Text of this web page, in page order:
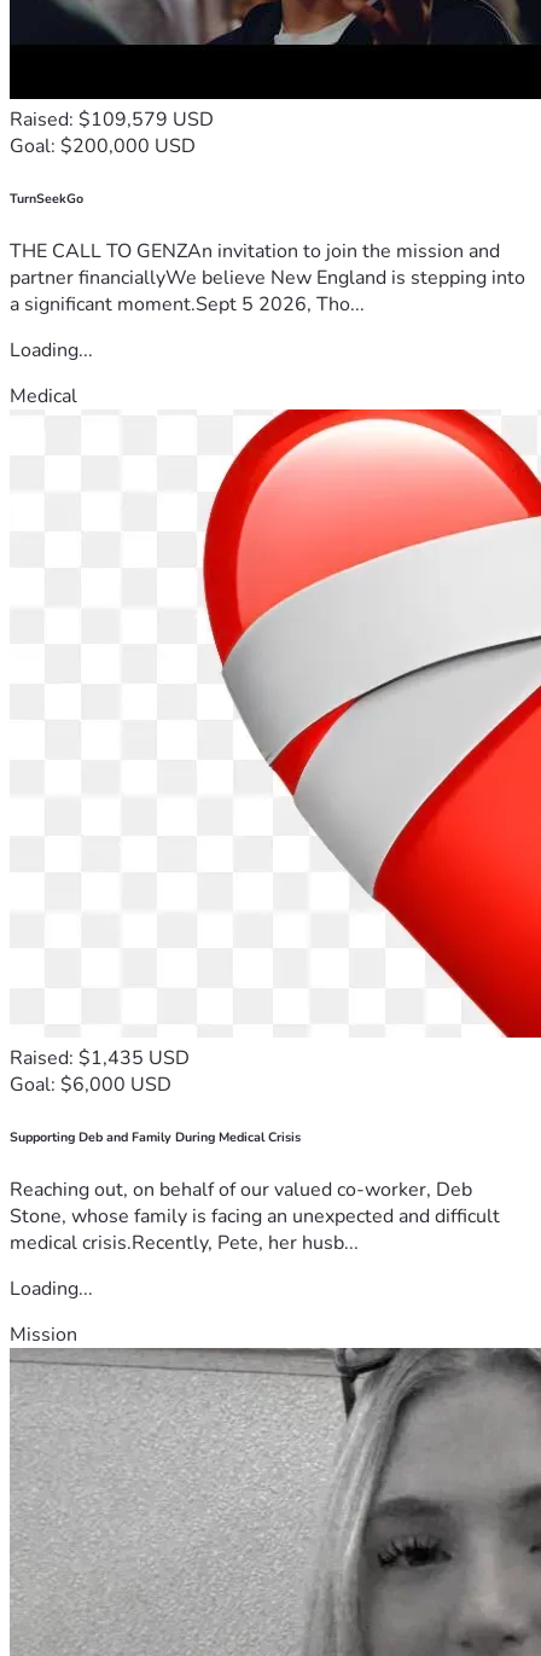
Raised: $109,579 USD
Goal: $200,000 USD
TurnSeekGo
THE CALL TO GENZAn invitation to join the mission and
partner financiallyWe believe New England is stepping into
a significant moment.Sept 5 2026, Tho...
Loading...
Medical
Raised: $1,435 USD
Goal: $6,000 USD
Supporting Deb and Family During Medical Crisis
Reaching out, on behalf of our valued co-worker, Deb
Stone, whose family is facing an unexpected and difficult
medical crisis.Recently, Pete, her husb...
Loading...
Mission